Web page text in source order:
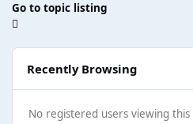
Go to topic listing
Recently Browsing
No registered users viewing this